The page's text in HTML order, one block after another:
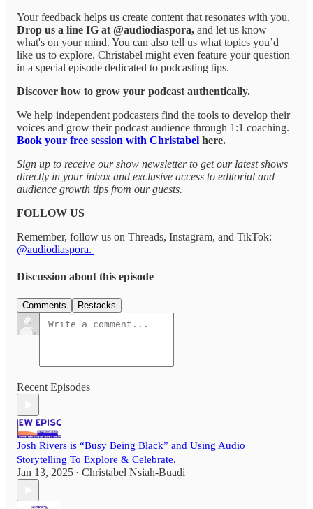
Your feedback helps us create content that resonates with you.
Drop us a line IG at @audiodiaspora, and let us know
what's on your mind. You can also tell us what topics you’d
like us to explore. Christabel might even feature your question
in a special episode dedicated to podcasting tips.
Discover how to grow your podcast authentically.
We help independent podcasters find the tools to develop their
voices and grow their podcast audience through 1:1 coaching.
Book your free session with Christabel here.
Sign up to receive our show newsletter to get our latest shows
directly in your inbox and exclusive access to editorial and
audience growth tips from our guests.
FOLLOW US
Remember, follow us on Threads, Instagram, and TikTok:
@audiodiaspora.
Discussion about this episode
Comments Restacks
Recent Episodes
Josh Rivers is “Busy Being Black” and Using Audio
Storytelling To Explore & Celebrate.
Jan 13, 2025 • Christabel Nsiah-Buadi